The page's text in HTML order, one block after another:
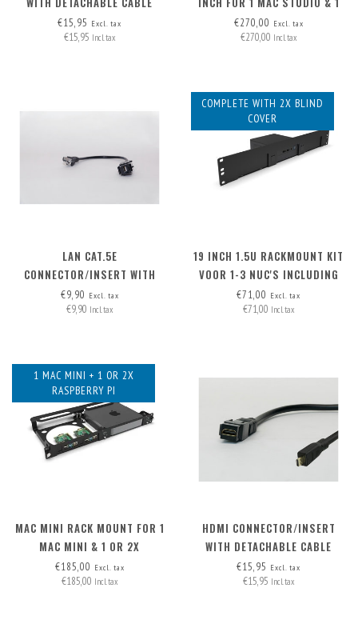
HDMI-A>HDMI-A
€15,95 Excl. tax
€15,95 Incl. tax
NUC ('HIGH' MODEL)
€270,00 Excl. tax
€270,00 Incl. tax
LAN CAT.5E
CONNECTOR/INSERT WITH
DETACHABLE CABLE
€9,90 Excl. tax
€9,90 Incl. tax
COMPLETE WITH 2X BLIND
COVER
19 INCH 1.5U RACKMOUNT KIT
VOOR 1-3 NUC'S INCLUDING
2X BLIND COVER
€71,00 Excl. tax
€71,00 Incl. tax
1 MAC MINI + 1 OR 2X
RASPBERRY PI
MAC MINI RACK MOUNT FOR 1
MAC MINI & 1 OR 2X
RASPBERRY PI
€185,00 Excl. tax
€185,00 Incl. tax
HDMI CONNECTOR/INSERT
WITH DETACHABLE CABLE
MICRO-HDMI > HDMI A
€15,95 Excl. tax
€15,95 Incl. tax